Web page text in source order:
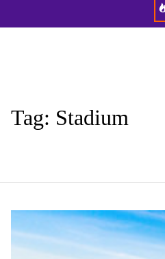
Tag: Stadium